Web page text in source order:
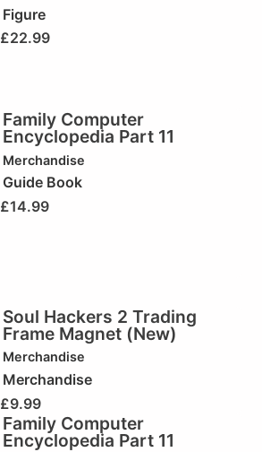
Figure
£22.99
Family Computer
Encyclopedia Part 11
Merchandise
Guide Book
£14.99
Soul Hackers 2 Trading
Frame Magnet (New)
Merchandise
Merchandise
£9.99
Family Computer
Encyclopedia Part 11